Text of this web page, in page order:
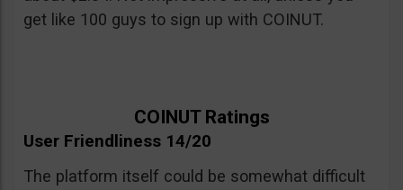
get like 100 guys to sign up with COINUT.
COINUT Ratings
User Friendliness 14/20
The platform itself could be somewhat difficult